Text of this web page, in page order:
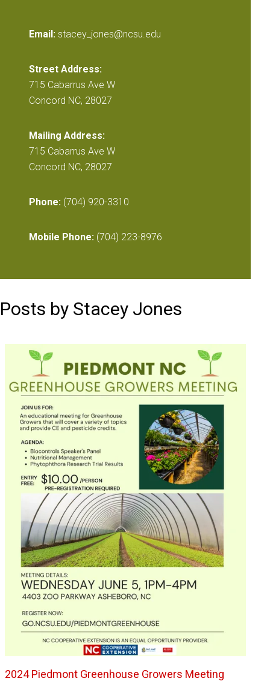
Email: stacey_jones@ncsu.edu
Street Address:
715 Cabarrus Ave W
Concord NC, 28027
Mailing Address:
715 Cabarrus Ave W
Concord NC, 28027
Phone: (704) 920-3310
Mobile Phone: (704) 223-8976
Posts by Stacey Jones
2024 Piedmont Greenhouse Growers Meeting